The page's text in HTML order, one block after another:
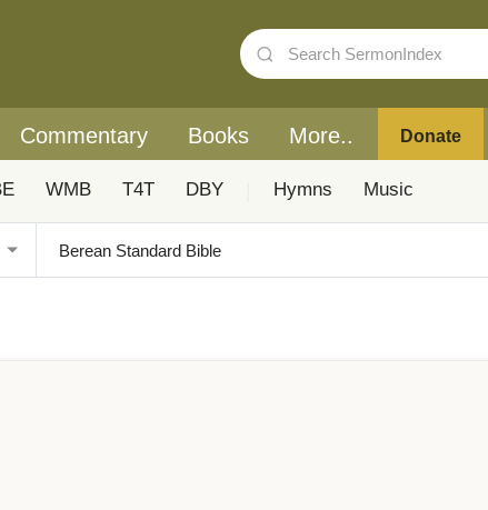
Commentary Books More.. Donate
WMB T4T DBY Hymns Music